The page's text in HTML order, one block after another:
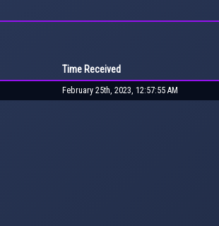
Time Received
February 25th, 2023, 12:57:55 AM